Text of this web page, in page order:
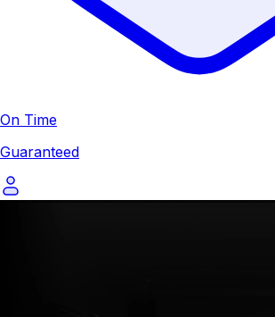
On Time
Guaranteed